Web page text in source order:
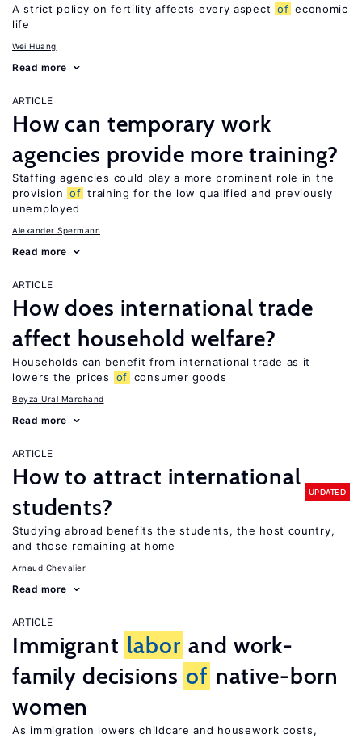
A strict policy on fertility affects every aspect of economic
life
Wei Huang
Read more
ARTICLE
How can temporary work
agencies provide more training?
Staffing agencies could play a more prominent role in the
provision of training for the low qualified and previously
unemployed
Alexander Spermann
Read more
ARTICLE
How does international trade
affect household welfare?
Households can benefit from international trade as it
lowers the prices
of consumer goods
Beyza Ural Marchand
Read more
ARTICLE
How to attract international
students?
UPDATED
Studying abroad benefits the students, the host country,
and those remaining at home
Arnaud Chevalier
Read more
ARTICLE
Immigrant labor and work-
family decisions of native-born
women
As immigration lowers childcare and housework costs,